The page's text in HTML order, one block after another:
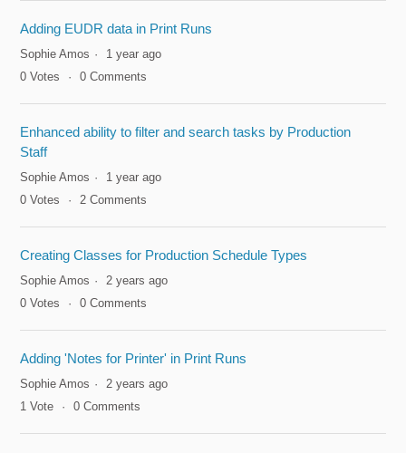
Adding EUDR data in Print Runs
Sophie Amos
1 year ago
0 Votes 0 Comments
Enhanced ability to filter and search tasks by Production
Staff
Sophie Amos
1 year ago
0 Votes 2 Comments
Creating Classes for Production Schedule Types
Sophie Amos
2 years ago
0 Votes 0 Comments
Adding 'Notes for Printer' in Print Runs
Sophie Amos
2 years ago
1 Vote 0 Comments